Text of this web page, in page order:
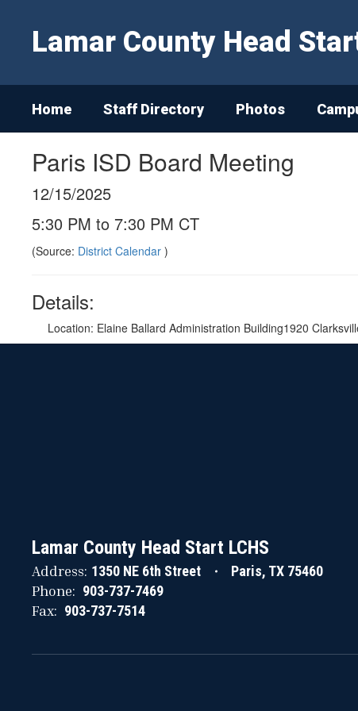
Lamar County Head
Home Staff Directory Photos
Paris ISD Board Meeting
12/15/2025
5:30 PM to 7:30 PM CT
(Source: District Calendar )
Details:
Location: Elaine Ballard Administration Building1920
Lamar County Head Start LCHS
Address: 1350 NE 6th Street Paris, TX 75460
Phone: 903-737-7469
Fax: 903-737-7514